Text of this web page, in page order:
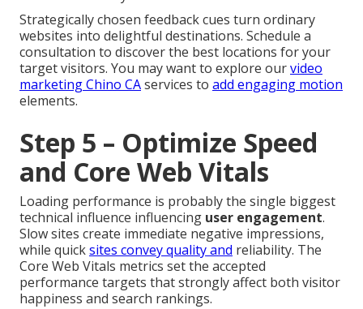
Strategically chosen feedback cues turn ordinary
websites into delightful destinations. Schedule a
consultation to discover the best locations for your
target visitors. You may want to explore ourvideo
marketing Chino CAservices to add engaging motion
elements.
Step 5 – Optimize Speed
and Core Web Vitals
Loading performance is probably the single biggest
technical influence influencing user engagement.
Slow sites create immediate negative impressions,
while quicksites convey quality and reliability. The
Core Web Vitals metrics set the accepted
performance targets that strongly affect both visitor
happiness and search rankings.